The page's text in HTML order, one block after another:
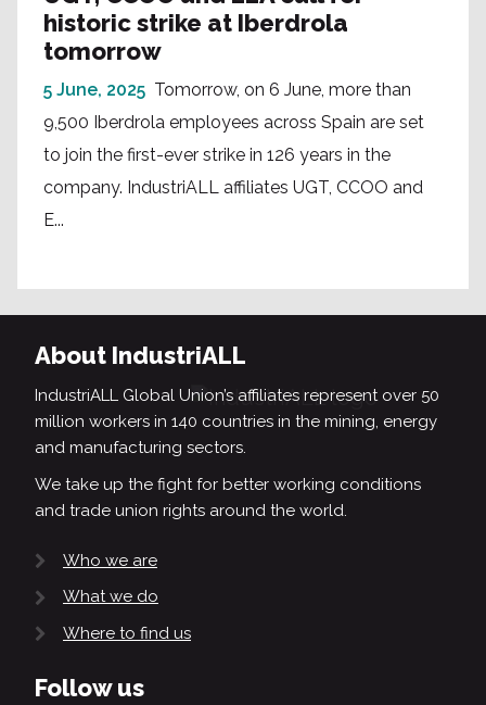
historic strike at Iberdrola
tomorrow
5 June, 2025 Tomorrow, on 6 June, more than
9,500 Iberdrola employees across Spain are set
to join the first-ever strike in 126 years in the
company. IndustriALL affiliates UGT, CCOO and
E...
About IndustriALL
IndustriALL Global Union’s affiliates represent over 50
million workers in 140 countries in the mining, energy
and manufacturing sectors.
We take up the fight for better working conditions
and trade union rights around the world.
Who we are
What we do
Where to find us
Follow us